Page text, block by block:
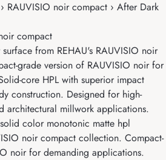
RAUVISIO noir compact › After Dark
compact
from REHAU's RAUVISIO noir
grade version of RAUVISIO noir for
core HPL with superior impact
construction. Designed for high-
architectural millwork applications.
color monotonic matte hpl
noir compact collection. Compact-
noir for demanding applications.